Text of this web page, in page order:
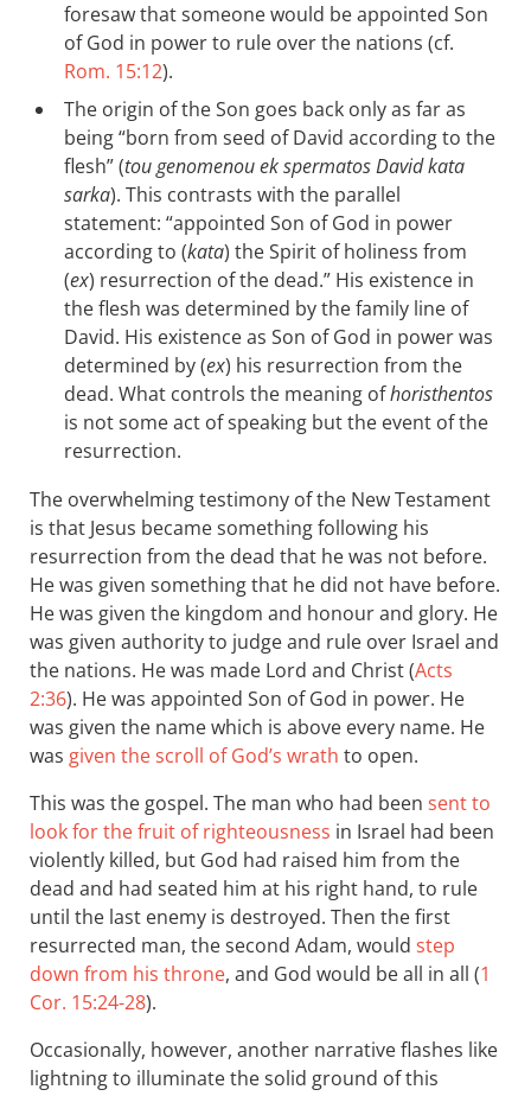
foresaw that someone would be appointed Son
of God in power to rule over the nations (cf.
Rom. 15:12).
The origin of the Son goes back only as far as
being “born from seed of David according to the
flesh” (tou genomenou ek spermatos David kata
sarka). This contrasts with the parallel
statement: “appointed Son of God in power
according to (kata) the Spirit of holiness from
(ex) resurrection of the dead.” His existence in
the flesh was determined by the family line of
David. His existence as Son of God in power was
determined by (ex) his resurrection from the
dead. What controls the meaning ofhoristhentos
is not some act of speaking but the event of the
resurrection.
The overwhelming testimony of the New Testament
is that Jesus became something following his
resurrection from the dead that he was not before.
He was given something that he did not have before.
He was given the kingdom and honour and glory. He
was given authority to judge and rule over Israel and
the nations. He was made Lord and Christ (Acts
2:36). He was appointed Son of God in power. He
was given the name which is above every name. He
was given the scroll of God’s wrath to open.
This was the gospel. The man who had been sent to
look for the fruit of righteousness in Israel had been
violently killed, but God had raised him from the
dead and had seated him at his right hand, to rule
until the last enemy is destroyed. Then the first
resurrected man, the second Adam, would step
down from his throne, and God would be all in all (1
Cor. 15:24-28).
Occasionally, however, another narrative flashes like
lightning to illuminate the solid ground of this